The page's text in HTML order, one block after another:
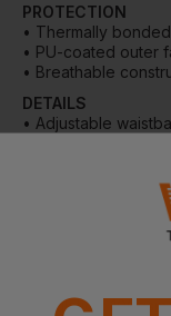
PROTECTION
• Thermally
• PU-coated outer
• Breathable
DETAILS
• Adjustable
• Zipped side
• Rear jetted
• Insulation: